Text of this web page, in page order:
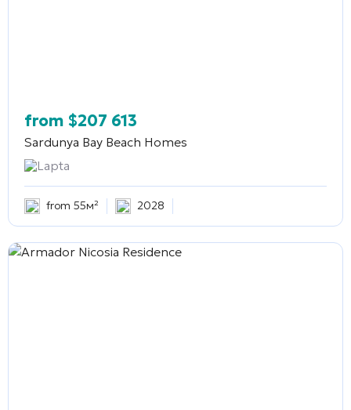
from $207 613
Sardunya Bay Beach Homes
Lapta
from 55м² 2028